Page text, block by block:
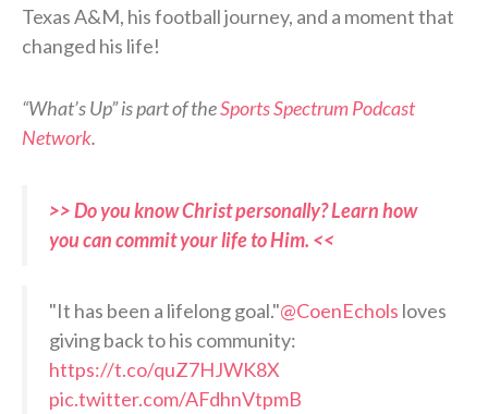
Texas A&M, his football journey, and a moment that
changed his life!
“What’s Up” is part of theSports Spectrum Podcast
Network.
>> Do you know Christ personally? Learn how
you can commit your life to Him. <<
"It has been a lifelong goal."@CoenEchols loves
giving back to his community:
https://t.co/quZ7HJWK8X
pic.twitter.com/AFdhnVtpmB